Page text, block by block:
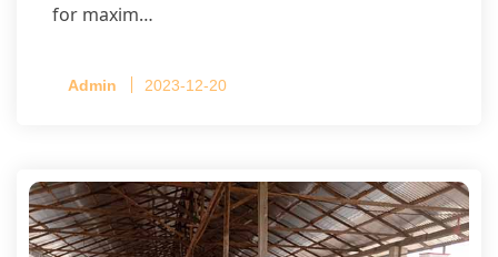
for maxim…
Admin 2023-12-20